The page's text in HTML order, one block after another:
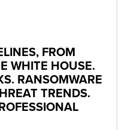
FROM
WHITE HOUSE.
RANSOMWARE
TRENDS.